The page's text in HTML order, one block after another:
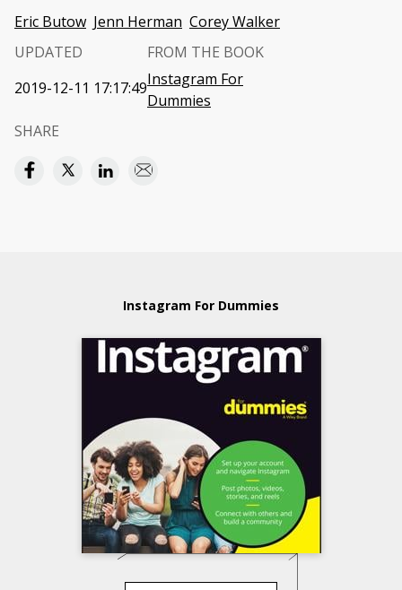
Eric Butow Jenn Herman Corey Walker
UPDATED
2019-12-11 17:17:49
FROM THE BOOK
Instagram For
Dummies
SHARE
Instagram For Dummies